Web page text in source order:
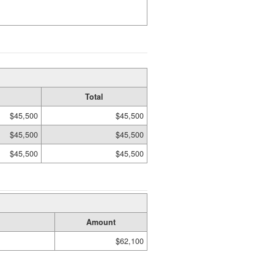
Total
$45,500
$45,500
$45,500
$45,500
$45,500 $45,500
Amount
$62,100